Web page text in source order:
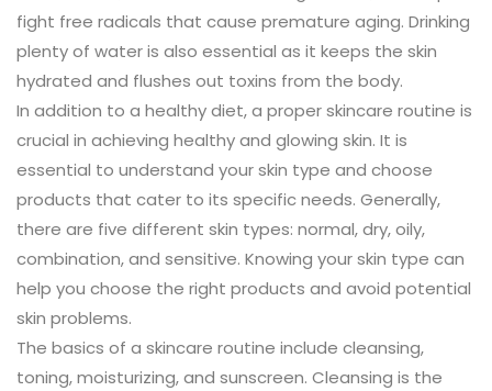
fight free radicals that cause premature aging. Drinking
plenty of water is also essential as it keeps the skin
hydrated and flushes out toxins from the body.
In addition to a healthy diet, a proper skincare routine is
crucial in achieving healthy and glowing skin. It is
essential to understand your skin type and choose
products that cater to its specific needs. Generally,
there are five different skin types: normal, dry, oily,
combination, and sensitive. Knowing your skin type can
help you choose the right products and avoid potential
skin problems.
The basics of a skincare routine include cleansing,
toning, moisturizing, and sunscreen. Cleansing is the